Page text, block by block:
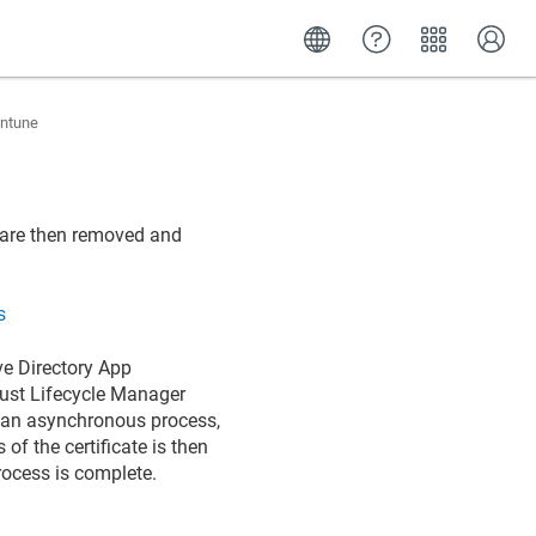
then removed and
Directory App
Lifecycle Manager
asynchronous process,
of the certificate is then
is complete.